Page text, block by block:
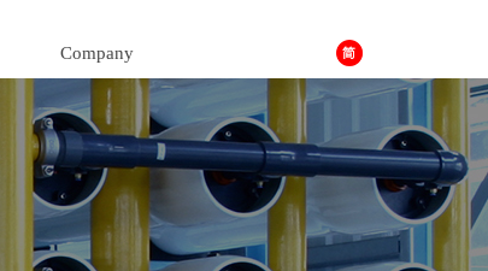
Company